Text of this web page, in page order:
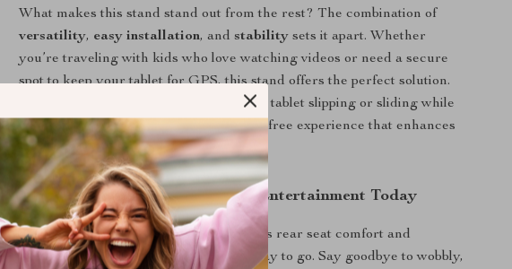
What makes this stand stand out from the rest? The combination of
versatility, easy installation, andstability sets it apart. Whether
you’re traveling with kids who love watching videos or need a secure
spot to keep your tablet for GPS, this stand offers the perfect solution.
You no longer have to worry about your tablet slipping or sliding while
you drive. It ensures a steady, vibration-free experience that enhances
both safety and enjoyment.
Upgrade Your Tesla’s Rear Seat Entertainment Today
If you’re looking to enhance your Tesla’s rear seat comfort and
entertainment, this tablet stand is the way to go. Say goodbye to wobbly,